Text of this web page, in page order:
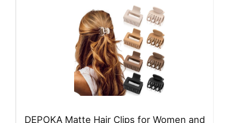
DEPOKA Matte Hair Clips for Women and